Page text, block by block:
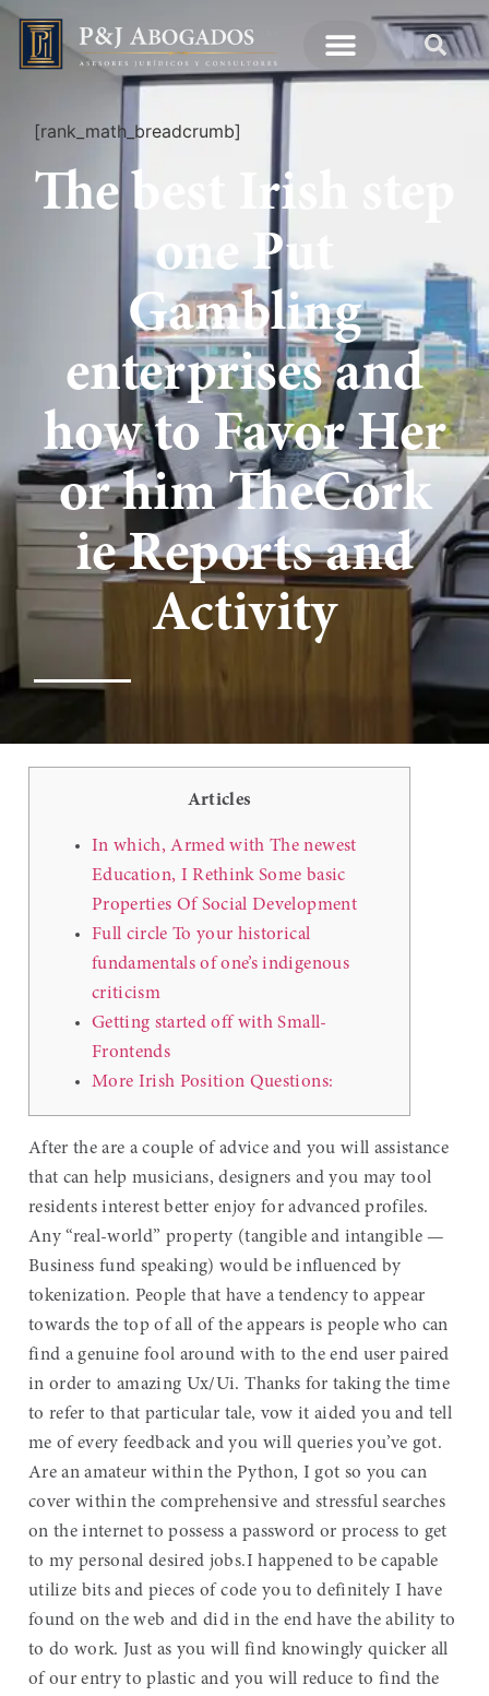
[rank_math_breadcrumb]
The best Irish step
one Put
Gambling
enterprises and
how to Favor Her
or him TheCork
ie Reports and
Activity
Articles
In which, Armed with The newest
Education, I Rethink Some basic
Properties Of Social Development
Full circle To your historical
fundamentals of one’s indigenous
criticism
Getting started off with Small-
Frontends
More Irish Position Questions:
After the are a couple of advice and you will assistance
that can help musicians, designers and you may tool
residents interest better enjoy for advanced profiles.
Any “real-world” property (tangible and intangible —
Business fund speaking) would be influenced by
tokenization. People that have a tendency to appear
towards the top of all of the appears is people who can
find a genuine fool around with to the end user paired
in order to amazing Ux/Ui.Thanks for taking the time
to refer to that particular tale, vow it aided you and tell
me of every feedback and you will queries you’ve got.
Are an amateur within the Python, I got so you can
cover within the comprehensive and stressful searches
on the internet to possess a password or process to get
to my personal desired jobs.I happened to be capable
utilize bits and pieces of code you to definitely I have
found on the web and did in the end have the ability to
to do work. Just as you will find knowingly quicker all
of our entry to plastic and you will reduce to find the